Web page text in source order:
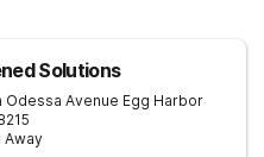
Solutions
Odessa Avenue Egg Harbor
Away